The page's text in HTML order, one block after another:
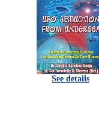
See details